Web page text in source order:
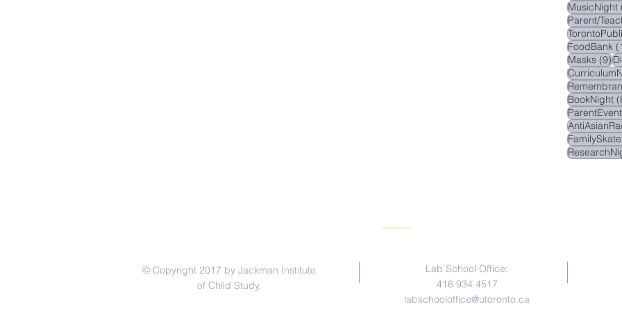
MusicNight
Parent/
FoodBank
Masks (9)9
BookNight
ParentEvent
FamilySkate
© Copyright 2017 by Jackman Institute
of Child Study.
Lab School Office:
416 934 4517
labschooloffice@utoronto.ca